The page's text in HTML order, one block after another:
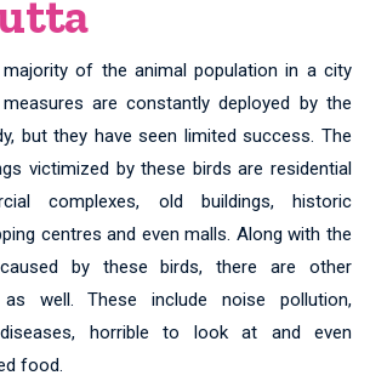
of the animal population in a city
are constantly deployed by the
but they have seen limited success. The
victimized by these birds are residential
complexes, old buildings, historic
centres and even malls. Along with the
by these birds, there are other
well. These include noise pollution,
horrible to look at and even
food.